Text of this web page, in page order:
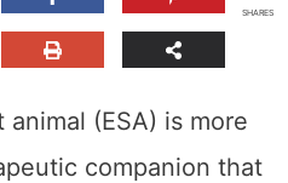
SHARES
(ESA) is more
companion that